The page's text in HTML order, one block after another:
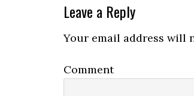
Leave a Reply
Your email address will
Comment